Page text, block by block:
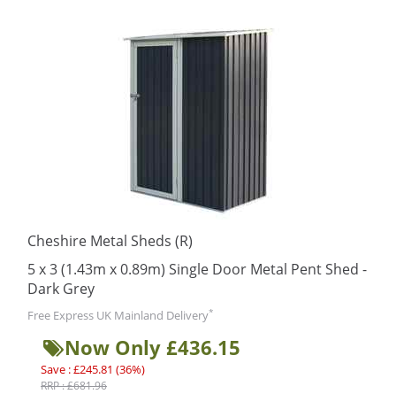
Cheshire Metal Sheds (R)
5 x 3 (1.43m x 0.89m) Single Door Metal Pent Shed -
Dark Grey
Free Express UK Mainland Delivery*
Now Only £436.15
Save : £245.81 (36%)
RRP : £681.96